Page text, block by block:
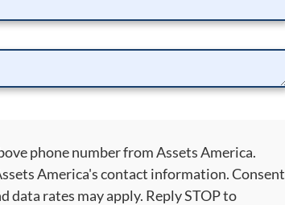
phone number from Assets America.
America's contact information. Consent
data rates may apply. Reply STOP to